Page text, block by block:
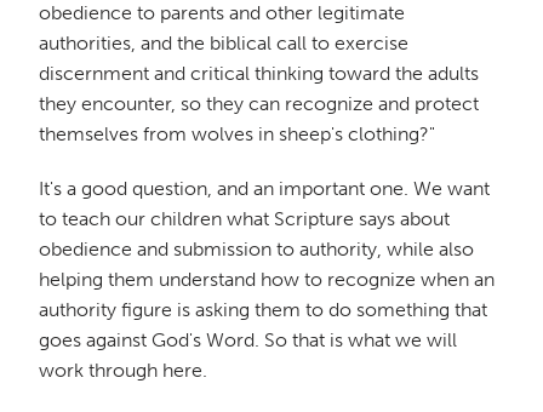
obedience to parents and other legitimate
authorities, and the biblical call to exercise
discernment and critical thinking toward the adults
they encounter, so they can recognize and protect
themselves from wolves in sheep's clothing?"
It's a good question, and an important one. We want
to teach our children what Scripture says about
obedience and submission to authority, while also
helping them understand how to recognize when an
authority figure is asking them to do something that
goes against God's Word. So that is what we will
work through here.